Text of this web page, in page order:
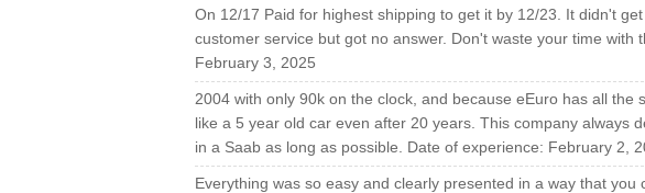
On 12/17 Paid for highest shipping to get it by 12/23. It didn't
customer service but got no answer. Don't waste your time with
February 3, 2025
2004 with only 90k on the clock, and because eEuro has all the
like a 5 year old car even after 20 years. This company always
in a Saab as long as possible. Date of experience: February 2,
Everything was so easy and clearly presented in a way that